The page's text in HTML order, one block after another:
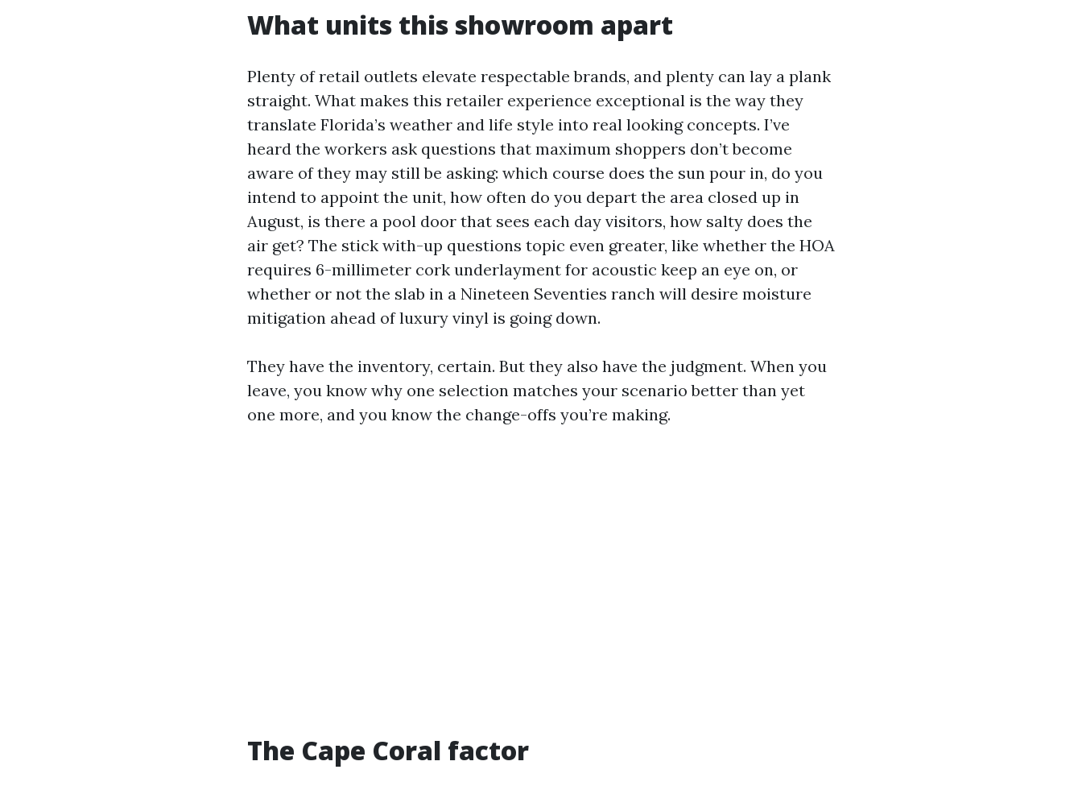
What units this showroom apart
Plenty of retail outlets elevate respectable brands, and plenty can lay a plank
straight. What makes this retailer experience exceptional is the way they
translate Florida’s weather and life style into real looking concepts. I’ve
heard the workers ask questions that maximum shoppers don’t become
aware of they may still be asking: which course does the sun pour in, do you
intend to appoint the unit, how often do you depart the area closed up in
August, is there a pool door that sees each day visitors, how salty does the
air get? The stick with-up questions topic even greater, like whether the HOA
requires 6-millimeter cork underlayment for acoustic keep an eye on, or
whether or not the slab in a Nineteen Seventies ranch will desire moisture
mitigation ahead of luxury vinyl is going down.
They have the inventory, certain. But they also have the judgment. When you
leave, you know why one selection matches your scenario better than yet
one more, and you know the change-offs you’re making.
The Cape Coral factor